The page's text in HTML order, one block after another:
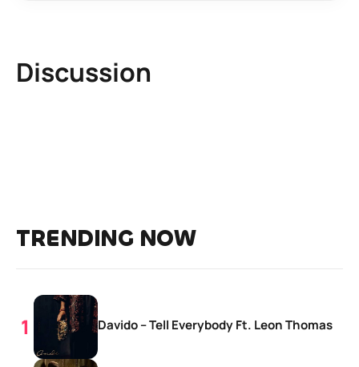
Discussion
TRENDING NOW
Davido – Tell Everybody Ft. Leon Thomas